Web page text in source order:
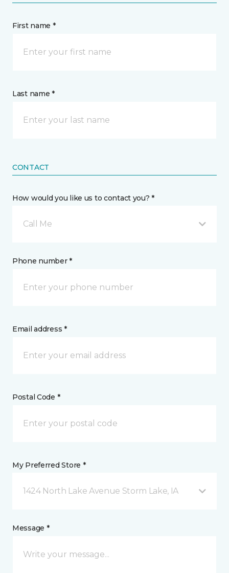
First name *
Last name *
CONTACT
How would you like us to contact you? *
Call Me
Phone number *
Email address *
Postal Code *
My Preferred Store *
1424 North Lake Avenue Storm Lake, IA
Message *